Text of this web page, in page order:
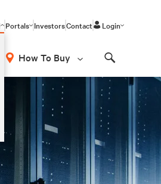
Portals InvestorsContact Login
How To Buy